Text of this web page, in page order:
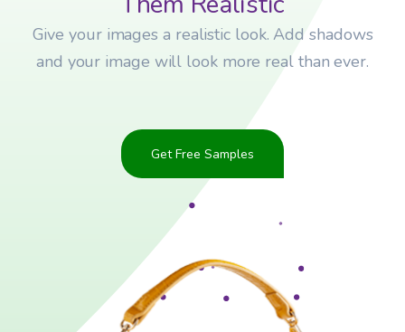
Give your images a realistic look. Add shadows
and your image will look more real than ever.
Get Free Samples